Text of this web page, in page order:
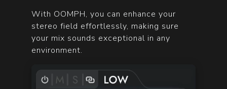
With OOMPH, you can enhance your
stereo field effortlessly, making sure
your mix sounds exceptional in any
environment.